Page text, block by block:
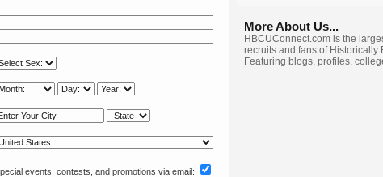
events, contests, and promotions via email:
More About Us...
HBCUConnect.com is the
recruits and fans of
Featuring blogs, profiles,